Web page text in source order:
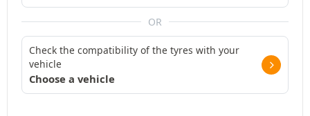
OR
Check the compatibility of the tyres with your
vehicle
Choose a vehicle